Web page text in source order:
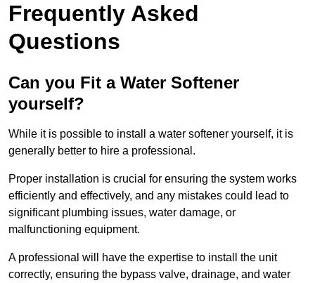
Frequently Asked
Questions
Can you Fit a Water Softener
yourself?
While it is possible to install a water softener yourself, it is
generally better to hire a professional.
Proper installation is crucial for ensuring the system works
efficiently and effectively, and any mistakes could lead to
significant plumbing issues, water damage, or
malfunctioning equipment.
A professional will have the expertise to install the unit
correctly, ensuring the bypass valve, drainage, and water